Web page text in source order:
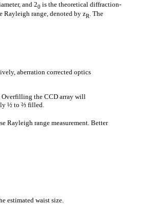
and 20 is the theoretical diffraction-
Rayleigh range, denoted by zR. The
aberration corrected optics
Overfilling the CCD array will
½ to ⅔ filled.
Rayleigh range measurement. Better
estimated waist size.